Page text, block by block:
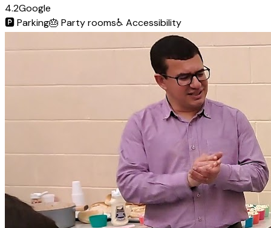
4.2Google
🅿️Parking🎂 Party rooms♿ Accessibility